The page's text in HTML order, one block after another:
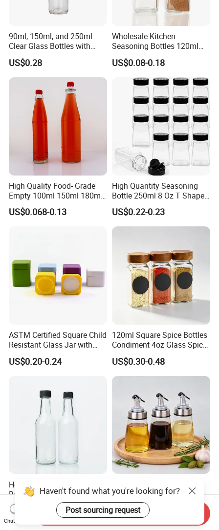
90ml, 150ml, and 250ml
Clear Glass Bottles with
Lids, Suitable for Chili
Sauce/Ketchup/Hot Sauce.
Multi-Purpose Glass Bottles.
US$0.28
Wholesale Kitchen
Seasoning Bottles 120ml
Square Glass Spice Jar with
Shaker Lids
US$0.08-0.18
High Quality Food- Grade
Empty 100ml 150ml 180ml
250ml Clear Woozy Soy
Spice Vinegar Chili Salad
US$0.068-0.13
High Quantity Seasoning
Bottle 250ml 8 Oz T Shape
Plastic Pet Spice Containers
for Storing Spice Powders
US$0.22-0.23
ASTM Certified Square Child
Resistant Glass Jar with
Airtight Childproof Cap for
Flower New Square Mould
US$0.20-0.24
120ml Square Spice Bottles
Condiment 4oz Glass Spice
Jars Bottles with Lids
US$0.30-0.48
Hot Sale Round Glass
Bottles for Sauces Glass
Chili Sauce Bottle
US$0.17-0.24
Round Glass Bottles for Soy
Sauce Vinegar
US$0.45-0.63
Haven't found what you're looking for?
Post sourcing request
Chat Now
Send Inquiry